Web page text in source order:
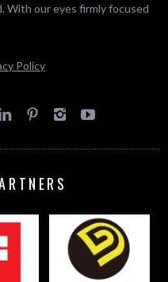
With our eyes firmly focused
Policy